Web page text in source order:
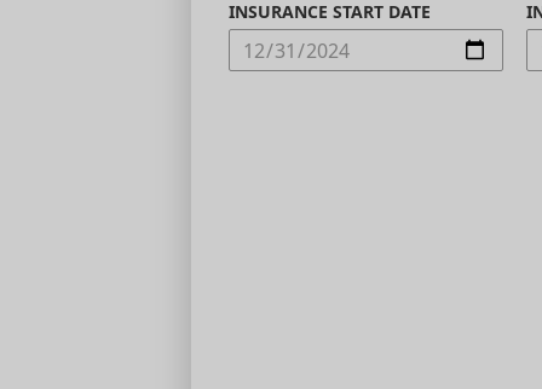
INSURANCE START DATE